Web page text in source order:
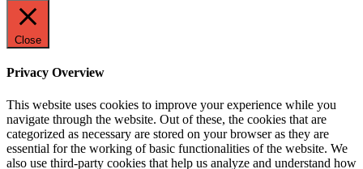
Close
Privacy Overview
This website uses cookies to improve your experience while you
navigate through the website. Out of these, the cookies that are
categorized as necessary are stored on your browser as they are
essential for the working of basic functionalities of the website. We
also use third-party cookies that help us analyze and understand how